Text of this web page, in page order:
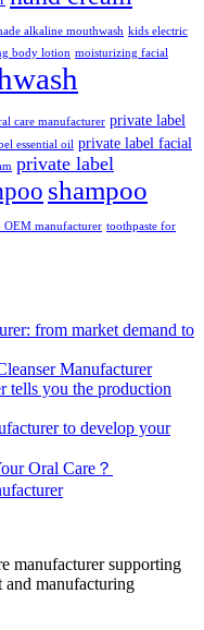
alkaline mouthwash kids electric
body lotion moisturizing facial
care manufacturer private label
essential oil private label facial
private label
shampoo
OEM manufacturer toothpaste for
from market demand to
Manufacturer
tells you the production
to develop your
Oral Care？
manufacturer supporting
and manufacturing